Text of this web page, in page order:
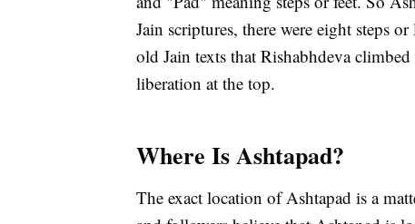
Jain scriptures, there were eight steps
old Jain texts that Rishabhdeva
liberation at the top.
Where Is Ashtapad?
The exact location of Ashtapad is a